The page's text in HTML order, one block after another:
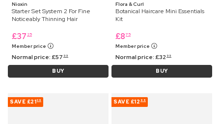
Nioxin
Starter Set System 2 For Fine
Noticeably Thinning Hair
£37 25
Member price
Normal price:£57 99
BUY
Flora & Curl
Botanical Haircare Mini Essentials
Kit
£8 75
Member price
Normal price:£32 99
BUY
SAVE £2109 SAVE £12 96